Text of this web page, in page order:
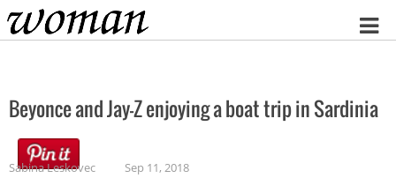
Home
Beyonce and Jay-Z enjoying a boat trip in Sardinia
Sabina Leskovec Sep 11, 2018